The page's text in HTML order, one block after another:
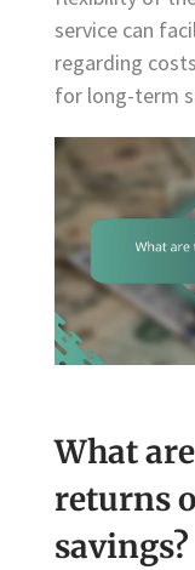
service can
regarding
for long-term
What
returns
savings?